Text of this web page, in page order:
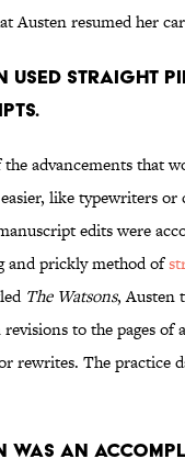
Austen resumed her
used straight
advancements that
like typewriters
edits were
and prickly method of
The Watsons, Austen
to the pages of
rewrites. The practice
was an